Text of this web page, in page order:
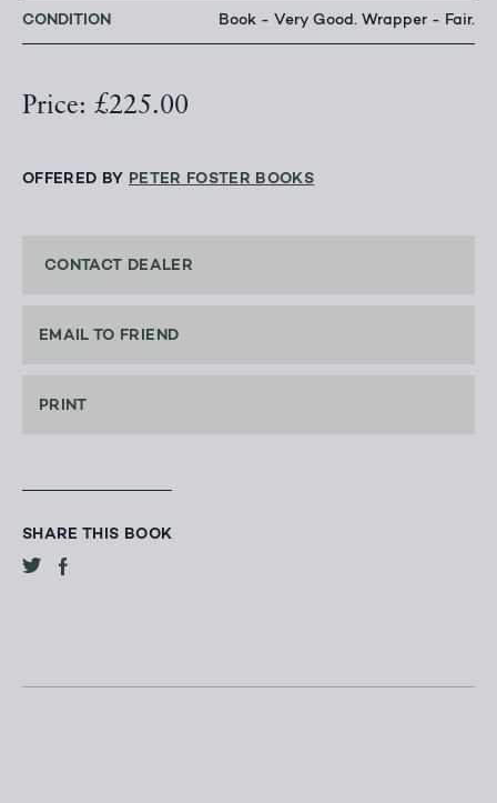
CONDITION Book - Very Good. Wrapper - Fair.
Price: £225.00
OFFERED BY PETER FOSTER BOOKS
CONTACT DEALER
EMAIL TO FRIEND
PRINT
SHARE THIS BOOK